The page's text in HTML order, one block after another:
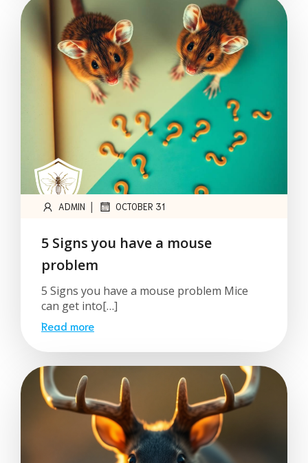
ADMIN | OCTOBER 31
5 Signs you have a mouse
problem
5 Signs you have a mouse problem Mice
can get into[…]
Read more